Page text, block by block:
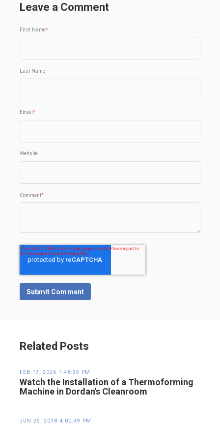
Leave a Comment
First Name*
Last Name
Email *
Website
Comment*
Related Posts
FEB 17, 2026 1:48:35 PM
Watch the Installation of a Thermoforming
Machine in Dordan's Cleanroom
JUN 25, 2018 4:00:49 PM